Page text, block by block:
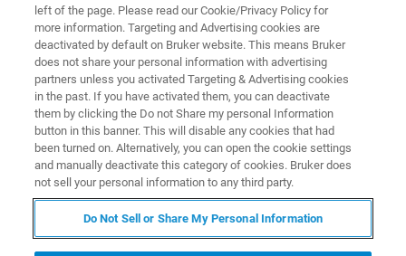
Discover the Latest Developments in High-
Speed Atomic Force Microscopy for Enhanced
Protein Dynamics Research
left of the page. Please read our Cookie/Privacy Policy for
more information. Targeting and Advertising cookies are
deactivated by default on Bruker website. This means Bruker
does not share your personal information with advertising
partners unless you activated Targeting & Advertising cookies
in the past. If you have activated them, you can deactivate
them by clicking the Do not Share my personal Information
button in this banner. This will disable any cookies that had
been turned on. Alternatively, you can open the cookie settings
and manually deactivate this category of cookies. Bruker does
not sell your personal information to any third party.
Do Not Sell or Share My Personal Information